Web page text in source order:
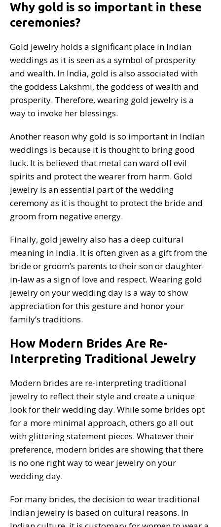
Why gold is so important in these
ceremonies?
Gold jewelry holds a significant place in Indian
weddings as it is seen as a symbol of prosperity
and wealth. In India, gold is also associated with
the goddess Lakshmi, the goddess of wealth and
prosperity. Therefore, wearing gold jewelry is a
way to invoke her blessings.
Another reason why gold is so important in Indian
weddings is because it is thought to bring good
luck. It is believed that metal can ward off evil
spirits and protect the wearer from harm. Gold
jewelry is an essential part of the wedding
ceremony as it is thought to protect the bride and
groom from negative energy.
Finally, gold jewelry also has a deep cultural
meaning in India. It is often given as a gift from the
bride or groom’s parents to their son or daughter-
in-law as a sign of love and respect. Wearing gold
jewelry on your wedding day is a way to show
appreciation for this gesture and honor your
family’s traditions.
How Modern Brides Are Re-
Interpreting Traditional Jewelry
Modern brides are re-interpreting traditional
jewelry to reflect their style and create a unique
look for their wedding day. While some brides opt
for a more minimal approach, others go all out
with glittering statement pieces. Whatever their
preference, modern brides are showing that there
is no one right way to wear jewelry on your
wedding day.
For many brides, the decision to wear traditional
Indian jewelry is based on cultural reasons. In